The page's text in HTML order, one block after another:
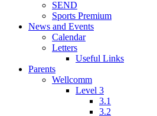
SEND
Sports Premium
News and Events
Calendar
Letters
Useful Links
Parents
Wellcomm
Level 3
3.1
3.2